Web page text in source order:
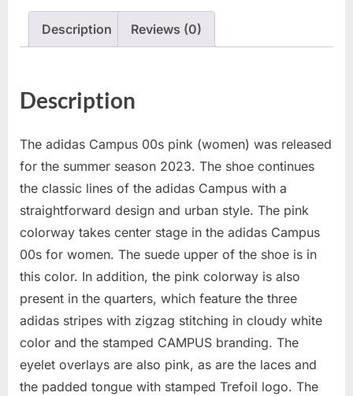
Description Reviews (0)
Description
The adidas Campus 00s pink (women) was released
for the summer season 2023. The shoe continues
the classic lines of the adidas Campus with a
straightforward design and urban style. The pink
colorway takes center stage in the adidas Campus
00s for women. The suede upper of the shoe is in
this color. In addition, the pink colorway is also
present in the quarters, which feature the three
adidas stripes with zigzag stitching in cloudy white
color and the stamped CAMPUS branding. The
eyelet overlays are also pink, as are the laces and
the padded tongue with stamped Trefoil logo. The